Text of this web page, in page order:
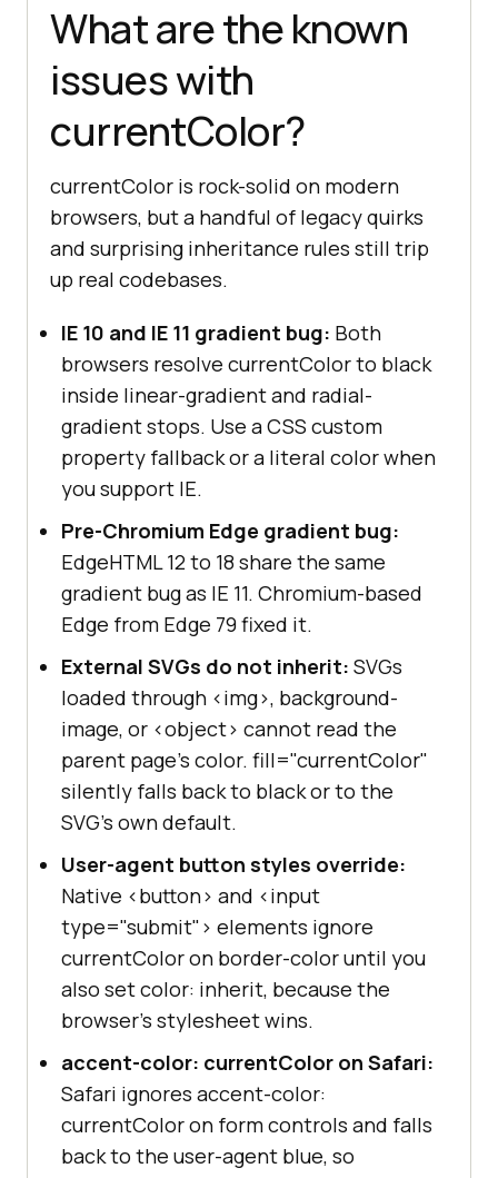
What are the known
issues with
currentColor?
currentColor is rock-solid on modern
browsers, but a handful of legacy quirks
and surprising inheritance rules still trip
up real codebases.
IE 10 and IE 11 gradient bug: Both
browsers resolve currentColor to black
inside linear-gradient and radial-
gradient stops. Use a CSS custom
property fallback or a literal color when
you support IE.
Pre-Chromium Edge gradient bug:
EdgeHTML 12 to 18 share the same
gradient bug as IE 11. Chromium-based
Edge from Edge 79 fixed it.
External SVGs do not inherit: SVGs
loaded through <img>, background-
image, or <object> cannot read the
parent page's color. fill="currentColor"
silently falls back to black or to the
SVG's own default.
User-agent button styles override:
Native <button> and <input
type="submit"> elements ignore
currentColor on border-color until you
also set color: inherit, because the
browser's stylesheet wins.
accent-color: currentColor on Safari:
Safari ignores accent-color:
currentColor on form controls and falls
back to the user-agent blue, so